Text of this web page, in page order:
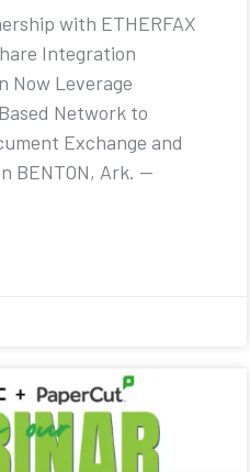
with ETHERFAX
Integration
Now Leverage
Network to
Exchange and
BENTON, Ark. —